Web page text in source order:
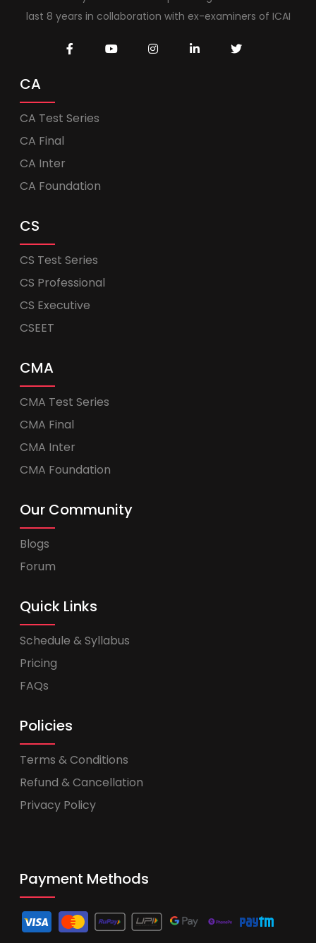
last 8 years in collaboration with ex-examiners of ICAI
CA
CA Test Series
CA Final
CA Inter
CA Foundation
CS
CS Test Series
CS Professional
CS Executive
CSEET
CMA
CMA Test Series
CMA Final
CMA Inter
CMA Foundation
Our Community
Blogs
Forum
Quick Links
Schedule & Syllabus
Pricing
FAQs
Policies
Terms & Conditions
Refund & Cancellation
Privacy Policy
Payment Methods